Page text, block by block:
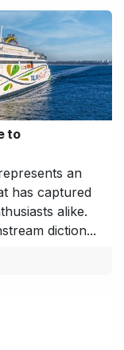
to
an
has captured
alike.
diction...